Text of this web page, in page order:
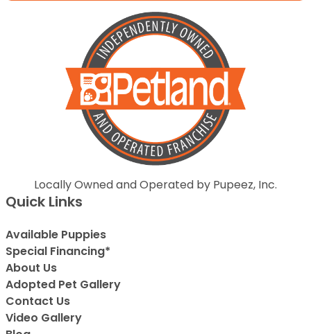
Locally Owned and Operated by Pupeez, Inc.
Quick Links
Available Puppies
Special Financing*
About Us
Adopted Pet Gallery
Contact Us
Video Gallery